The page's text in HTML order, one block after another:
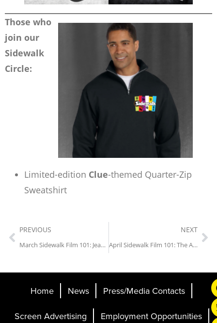
Those who
join our
Sidewalk
Circle:
Limited-edition Clue-themed Quarter-Zip
Sweatshirt
PREVIOUS
March Sidewalk Film 101: Jeanne Dielman (1975)
NEXT
April Sidewalk Film 101: The Adventures of Robin Hood (1938)
Home News
Press/Media Contacts
Screen Advertising
Employment Opportunities